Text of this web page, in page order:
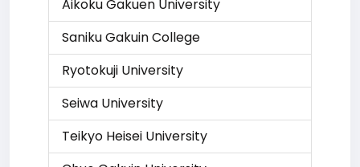
Aikoku Gakuen University
Saniku Gakuin College
Ryotokuji University
Seiwa University
Teikyo Heisei University